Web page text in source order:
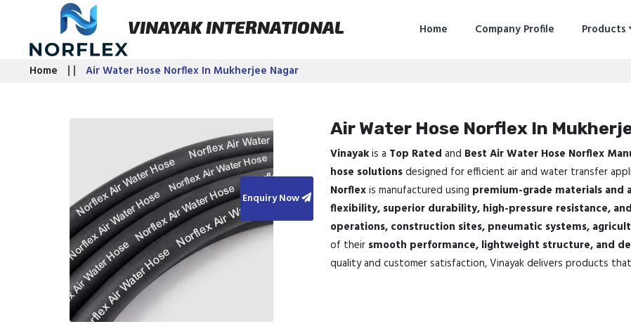
VINAYAK INTERNATIONAL Home Company Profile Products
Home Air Water Hose Norflex In Mukherjee Nagar
Enquiry Now
Air Water Hose Norflex In
Vinayakis a Top Rated and Best Air Water Hose Norflex
hose solutionsdesigned for efficient air and water transfer
Norflexis manufactured using premium-grade materials
flexibility, superior durability, high-pressure resistance,
operations, construction sites, pneumatic systems,
of their smooth performance, lightweight structure, and
quality and customer satisfaction, Vinayak delivers products